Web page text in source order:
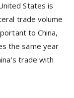
States is
trade volume
to China,
the same year
trade with